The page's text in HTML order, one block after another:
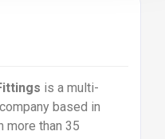
is a multi-
based in
more than 35